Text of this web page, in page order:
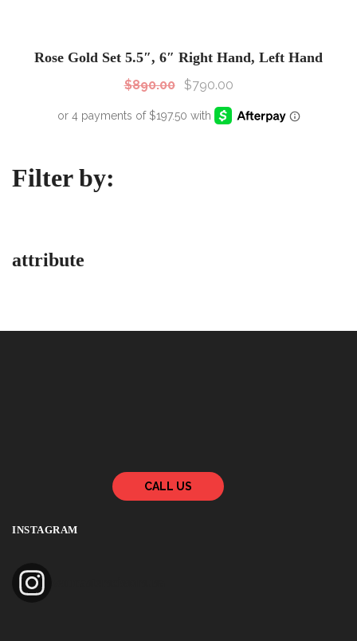
Rose Gold Set 5.5″, 6″ Right Hand, Left Hand
$890.00 $790.00
Filter by:
attribute
CALL US
INSTAGRAM